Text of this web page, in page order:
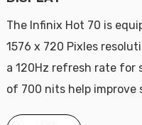
The Infinix Hot 70 is
1576 x 720 Pixles
a 120Hz refresh rate for
of 700 nits help improve